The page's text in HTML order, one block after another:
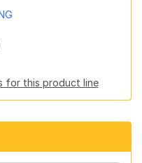
for this product line